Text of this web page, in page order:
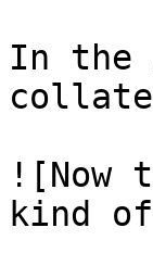
In the
![Now
kind